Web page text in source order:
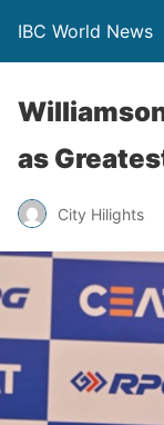
IBC World News
as
City Hilights